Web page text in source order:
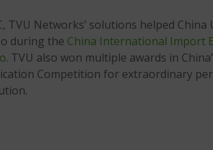
TVU Networks’ solutions helped
during the China International Import
. TVU also won multiple awards in
Competition for extraordinary